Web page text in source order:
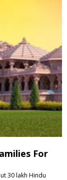
For
30 lakh Hindu